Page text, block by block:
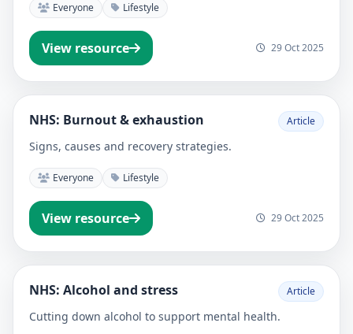
Everyone Lifestyle
View resource 29 Oct 2025
NHS: Burnout & exhaustion Article
Signs, causes and recovery strategies.
Everyone Lifestyle
View resource 29 Oct 2025
NHS: Alcohol and stress Article
Cutting down alcohol to support mental health.